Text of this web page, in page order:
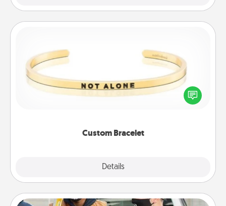
Custom Bracelet
Details
In a season where many feel isolated, you can
remind your loved one they are not alone.